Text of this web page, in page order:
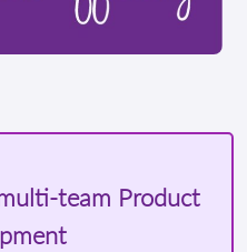
team Product